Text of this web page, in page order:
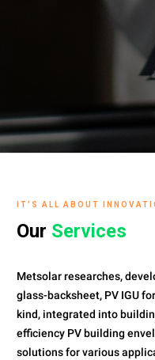
IT’S ALL ABOUT
Our Services
Metsolar researches,
glass-backsheet, PV IGU
kind, integrated into
efficiency PV building
solutions for various